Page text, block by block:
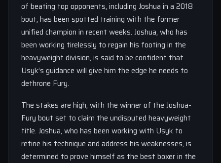
of beating top opponents, including Joshua in a 2018
bout, has been spotted training with the former
unified champion in recent weeks. Joshua, who has
been working tirelessly to regain his footing in the
heavyweight division, is said to be confident that
Usyk’s guidance will give him the edge he needs to
dethrone Fury.
The stakes are high, with the winner of the Joshua-
Fury bout set to claim the undisputed heavyweight
title. Joshua, who has been working with Usyk to
refine his technique and address his weaknesses, is
determined to prove himself as the best boxer in the